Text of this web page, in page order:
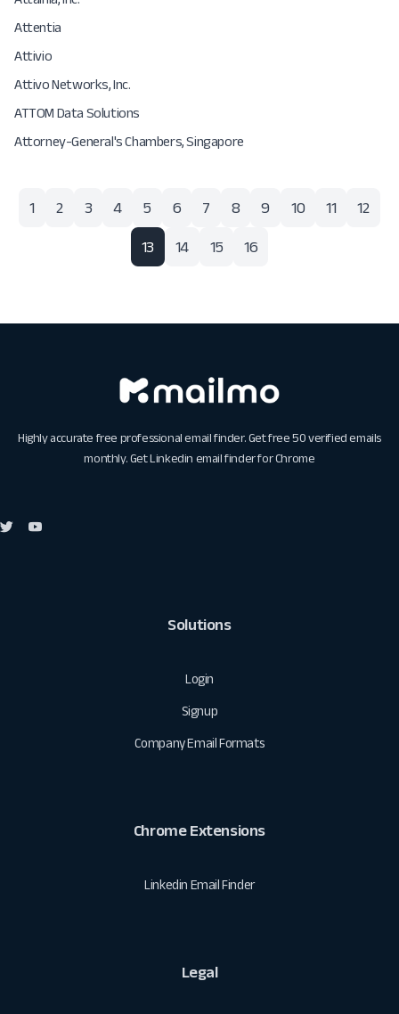
Attentia
Attivio
Attivo Networks, Inc.
ATTOM Data Solutions
Attorney-General's Chambers, Singapore
1 2 3 4 5 6 7 8 9 10 11 12
13 14 15 16
Highly accurate free professional email finder. Get free 50 verified emails
monthly. GetLinkedin email finder for Chrome
Solutions
Login
Signup
Company Email Formats
Chrome Extensions
Linkedin Email Finder
Legal